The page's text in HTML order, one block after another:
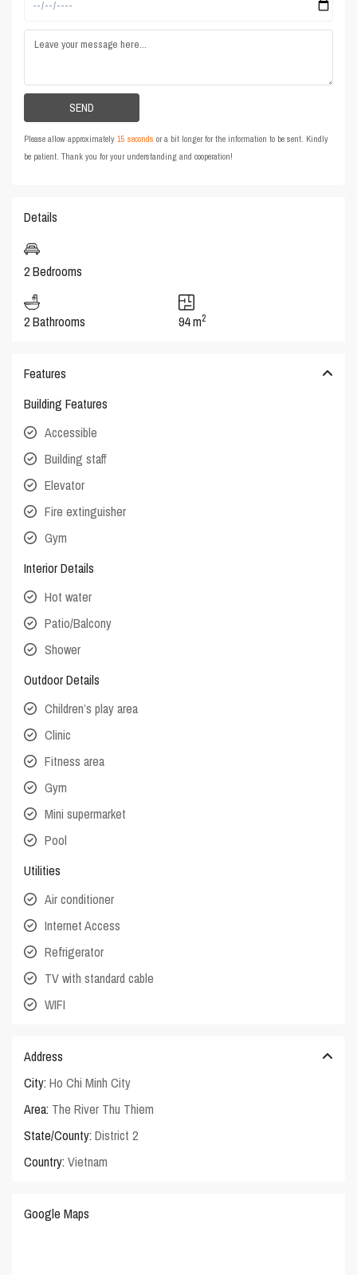
Please allow approximately15 seconds or a bit longer for the information to be sent. Kindly
be patient. Thank you for your understanding and cooperation!
Details
2 Bedrooms
2 Bathrooms 94 m2
Features
Building Features
Accessible
Building staff
Elevator
Fire extinguisher
Gym
Interior Details
Hot water
Patio/Balcony
Shower
Outdoor Details
Children’s play area
Clinic
Fitness area
Gym
Mini supermarket
Pool
Utilities
Air conditioner
Internet Access
Refrigerator
TV with standard cable
WIFI
Address
City: Ho Chi Minh City
Area: The River Thu Thiem
State/County: District 2
Country: Vietnam
Google Maps